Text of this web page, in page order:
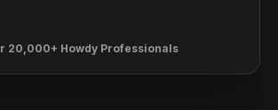
20,000+ Howdy Professionals